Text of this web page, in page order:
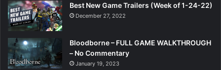
Best New Game Trailers (Week of 1-24-22)
December 27, 2022
Bloodborne – FULL GAME WALKTHROUGH
– No Commentary
January 19, 2023